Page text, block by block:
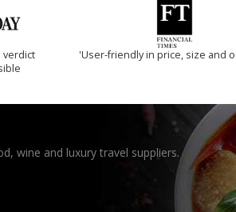
verdict
'User-friendly in price, size and
wine and luxury travel suppliers.